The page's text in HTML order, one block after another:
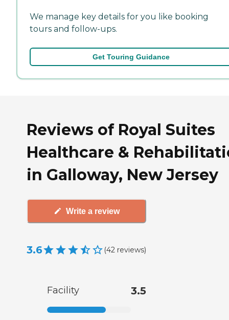
We manage key details for you like booking
tours and follow-ups.
Get Touring Guidance
Reviews of Royal Suites
Healthcare &
in Galloway, New Jersey
Write a review
3.6 (42 reviews)
Facility 3.5